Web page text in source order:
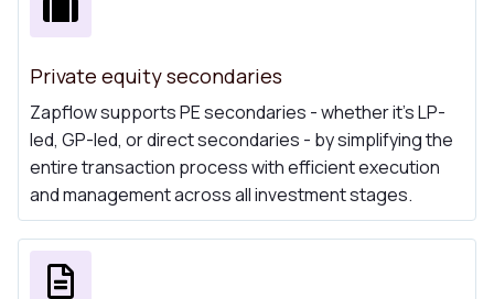
Private equity secondaries
Zapflow supports PE secondaries - whether it's LP-
led, GP-led, or direct secondaries - by simplifying the
entire transaction process with efficient execution
and management across all investment stages.